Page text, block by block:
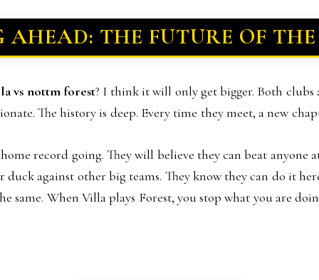
AHEAD: THE FUTURE OF
vs nottm forest? I think it will only get bigger. Both clubs
The history is deep. Every time they meet, a new
record going. They will believe they can beat anyone
against other big teams. They know they can do it
same. When Villa plays Forest, you stop what you are